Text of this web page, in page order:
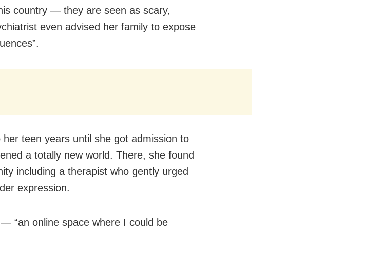
country — they are seen as scary,
even advised her family to expose
teen years until she got admission to
a totally new world. There, she found
including a therapist who gently urged
expression.
“an online space where I could be